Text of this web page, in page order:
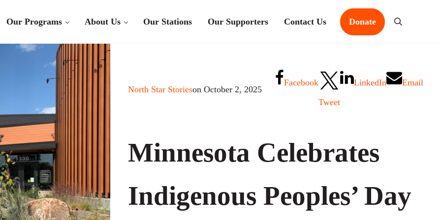
Our Programs About Us Our Stations Our Supporters Contact Us Donate Search
North Star Storieson October 2, 2025
Facebook
Tweet
LinkedIn Email
Minnesota Celebrates
Indigenous Peoples’ Day